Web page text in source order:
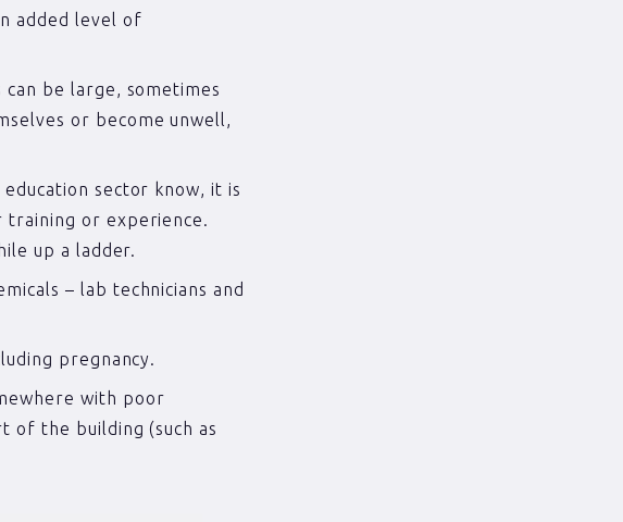
added level of
can be large, sometimes
or become unwell,
sector know, it is
or experience.
up a ladder.
– lab technicians and
pregnancy.
with poor
of the building (such as